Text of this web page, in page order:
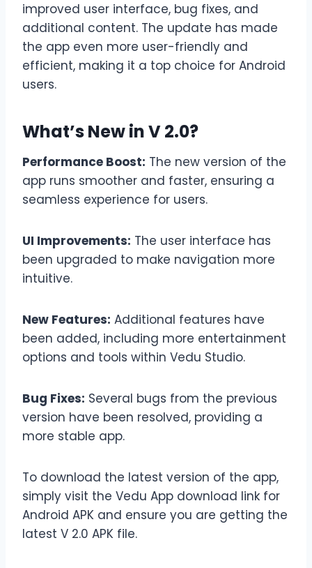
improved user interface, bug fixes, and
additional content. The update has made
the app even more user-friendly and
efficient, making it a top choice for Android
users.
What’s New in V 2.0?
Performance Boost: The new version of the
app runs smoother and faster, ensuring a
seamless experience for users.
UI Improvements: The user interface has
been upgraded to make navigation more
intuitive.
New Features: Additional features have
been added, including more entertainment
options and tools within Vedu Studio.
Bug Fixes: Several bugs from the previous
version have been resolved, providing a
more stable app.
To download the latest version of the app,
simply visit the Vedu App download link for
Android APK and ensure you are getting the
latest V 2.0 APK file.